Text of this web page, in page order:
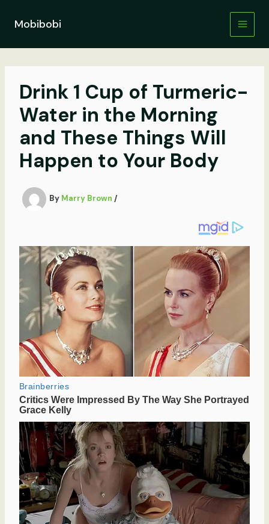
contentMobibobi
Drink 1 Cup of Turmeric-
Water in the Morning
and These Things Will
Happen to Your Body
By Marry Brown /